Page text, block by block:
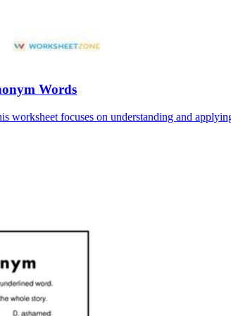
Words
worksheet focuses on understanding and